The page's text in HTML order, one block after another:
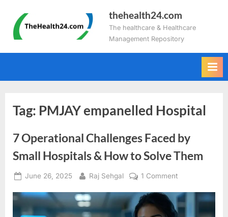
content
thehealth24.com
The healthcare & Healthcare
Management Repository
Tag: PMJAY empanelled Hospital
7 Operational Challenges Faced by
Small Hospitals & How to Solve Them
Posted
June 26, 2025 By
Raj Sehgal 1 Commenton
Operational
Challenges